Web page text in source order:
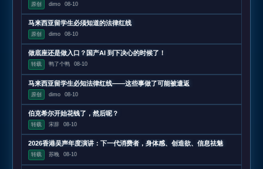
原创 dimo 08-10
马来西亚留学生必须知道的法律红线
原创 dimo 08-10
做底座还是做入口？国产AI 到下决心的时候了！
转载 鸭了个鸭 08-10
马来西亚留学生必知法律红线——这些事做了可能被遣返
原创 dimo 08-10
伯克希尔开始花钱了，然后呢？
转载 宋辞 08-10
2026香港吴声年度演讲：下一代消费者，身体感、创造欲、信息祛魅
转载 苏晚 08-10